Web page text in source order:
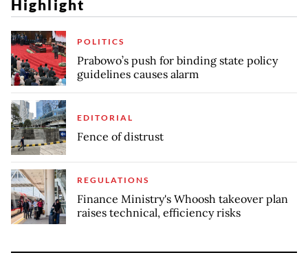
Highlight
POLITICS
Prabowo’s push for binding state policy
guidelines causes alarm
EDITORIAL
Fence of distrust
REGULATIONS
Finance Ministry's Whoosh takeover plan
raises technical, efficiency risks